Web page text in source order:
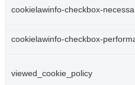
cookielawinfo-checkbox-
cookielawinfo-checkbox-
viewed_cookie_policy